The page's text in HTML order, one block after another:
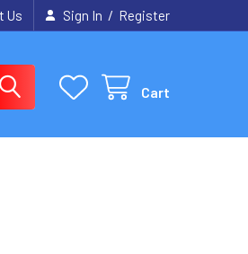
Us Sign In / Register
Cart